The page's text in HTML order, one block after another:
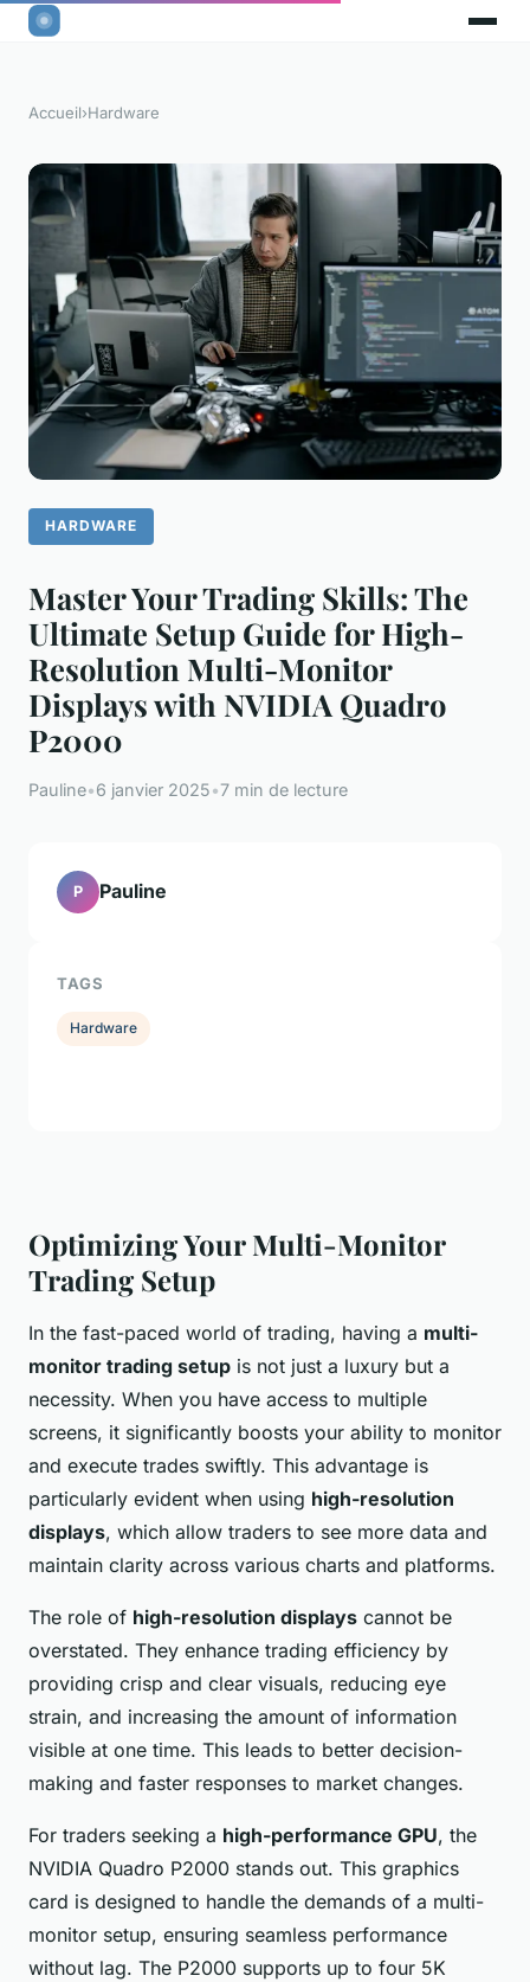
Accueil›Hardware
HARDWARE
Master Your Trading Skills: The
Ultimate Setup Guide for High-
Resolution Multi-Monitor
Displays with NVIDIA Quadro
P2000
Pauline•6 janvier 2025•7 min de lecture
Optimizing Your Multi-Monitor
Trading Setup
In the fast-paced world of trading, having a multi-
monitor trading setup is not just a luxury but a
necessity. When you have access to multiple
screens, it significantly boosts your ability to monitor
and execute trades swiftly. This advantage is
particularly evident when using high-resolution
displays, which allow traders to see more data and
maintain clarity across various charts and platforms.
The role of high-resolution displays cannot be
overstated. They enhance trading efficiency by
providing crisp and clear visuals, reducing eye
strain, and increasing the amount of information
visible at one time. This leads to better decision-
making and faster responses to market changes.
For traders seeking a high-performance GPU, the
NVIDIA Quadro P2000 stands out. This graphics
card is designed to handle the demands of a multi-
monitor setup, ensuring seamless performance
without lag. The P2000 supports up to four 5K
P Pauline
TAGS
Hardware